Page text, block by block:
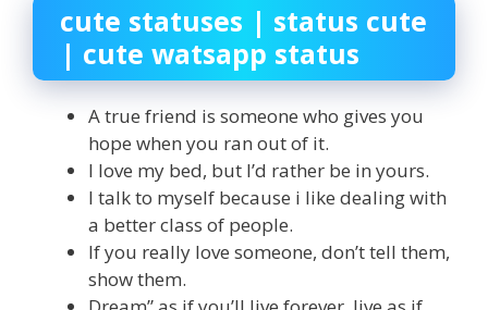
cute statuses | status cute
| cute watsapp status
A true friend is someone who gives you
hope when you ran out of it.
I love my bed, but I’d rather be in yours.
I talk to myself because i like dealing with
a better class of people.
If you really love someone, don’t tell them,
show them.